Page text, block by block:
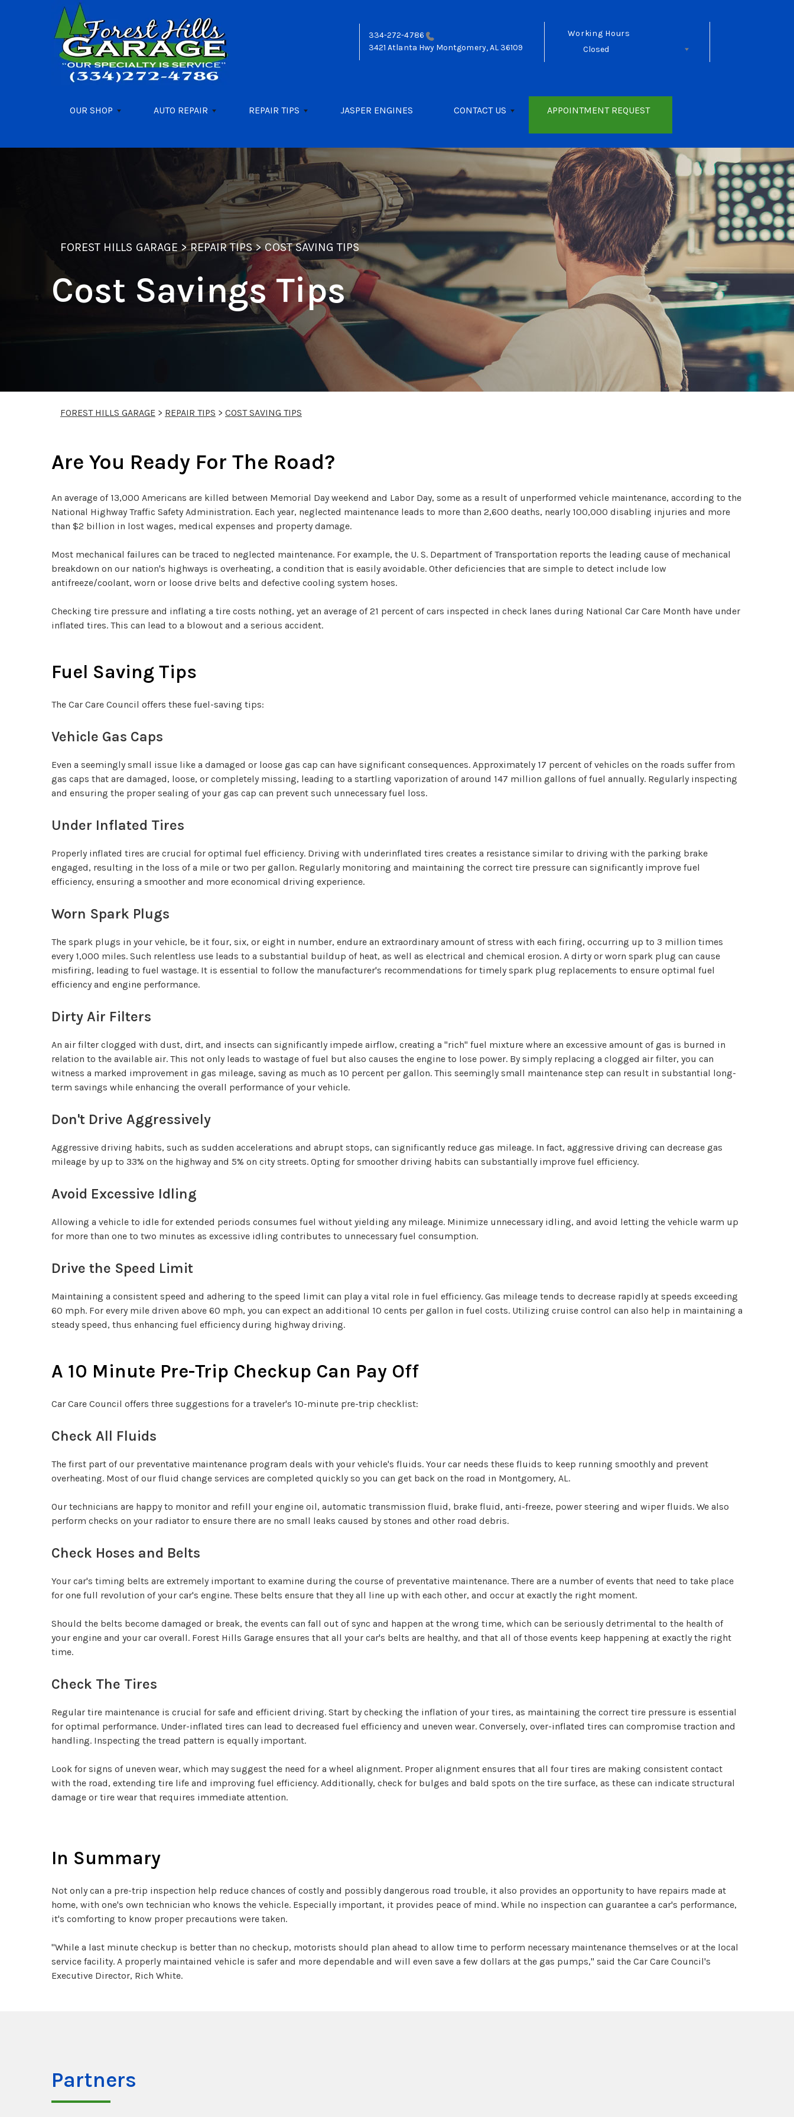
Skip to main content
334-272-4786
3421 Atlanta Hwy Montgomery, AL 36109
Working Hours
Closed
OUR SHOP AUTO REPAIR REPAIR TIPS JASPER ENGINES CONTACT US APPOINTMENT REQUEST
FOREST HILLS GARAGE>REPAIR TIPS>COST SAVING TIPS
Cost Savings Tips
FOREST HILLS GARAGE > REPAIR TIPS > COST SAVING TIPS
Are You Ready For The Road?
An average of 13,000 Americans are killed between Memorial Day weekend and Labor Day, some as a result of unperformed vehicle maintenance, according to the
National Highway Traffic Safety Administration. Each year, neglected maintenance leads to more than 2,600 deaths, nearly 100,000 disabling injuries and more
than $2 billion in lost wages, medical expenses and property damage.
Most mechanical failures can be traced to neglected maintenance. For example, the U. S. Department of Transportation reports the leading cause of mechanical
breakdown on our nation's highways is overheating, a condition that is easily avoidable. Other deficiencies that are simple to detect include low
antifreeze/coolant, worn or loose drive belts and defective cooling system hoses.
Checking tire pressure and inflating a tire costs nothing, yet an average of 21 percent of cars inspected in check lanes during National Car Care Month have under
inflated tires. This can lead to a blowout and a serious accident.
Fuel Saving Tips
The Car Care Council offers these fuel-saving tips:
Vehicle Gas Caps
Even a seemingly small issue like a damaged or loose gas cap can have significant consequences. Approximately 17 percent of vehicles on the roads suffer from
gas caps that are damaged, loose, or completely missing, leading to a startling vaporization of around 147 million gallons of fuel annually. Regularly inspecting
and ensuring the proper sealing of your gas cap can prevent such unnecessary fuel loss.
Under Inflated Tires
Properly inflated tires are crucial for optimal fuel efficiency. Driving with underinflated tires creates a resistance similar to driving with the parking brake
engaged, resulting in the loss of a mile or two per gallon. Regularly monitoring and maintaining the correct tire pressure can significantly improve fuel
efficiency, ensuring a smoother and more economical driving experience.
Worn Spark Plugs
The spark plugs in your vehicle, be it four, six, or eight in number, endure an extraordinary amount of stress with each firing, occurring up to 3 million times
every 1,000 miles. Such relentless use leads to a substantial buildup of heat, as well as electrical and chemical erosion. A dirty or worn spark plug can cause
misfiring, leading to fuel wastage. It is essential to follow the manufacturer's recommendations for timely spark plug replacements to ensure optimal fuel
efficiency and engine performance.
Dirty Air Filters
An air filter clogged with dust, dirt, and insects can significantly impede airflow, creating a "rich" fuel mixture where an excessive amount of gas is burned in
relation to the available air. This not only leads to wastage of fuel but also causes the engine to lose power. By simply replacing a clogged air filter, you can
witness a marked improvement in gas mileage, saving as much as 10 percent per gallon. This seemingly small maintenance step can result in substantial long-
term savings while enhancing the overall performance of your vehicle.
Don't Drive Aggressively
Aggressive driving habits, such as sudden accelerations and abrupt stops, can significantly reduce gas mileage. In fact, aggressive driving can decrease gas
mileage by up to 33% on the highway and 5% on city streets. Opting for smoother driving habits can substantially improve fuel efficiency.
Avoid Excessive Idling
Allowing a vehicle to idle for extended periods consumes fuel without yielding any mileage. Minimize unnecessary idling, and avoid letting the vehicle warm up
for more than one to two minutes as excessive idling contributes to unnecessary fuel consumption.
Drive the Speed Limit
Maintaining a consistent speed and adhering to the speed limit can play a vital role in fuel efficiency. Gas mileage tends to decrease rapidly at speeds exceeding
60 mph. For every mile driven above 60 mph, you can expect an additional 10 cents per gallon in fuel costs. Utilizing cruise control can also help in maintaining a
steady speed, thus enhancing fuel efficiency during highway driving.
A 10 Minute Pre-Trip Checkup Can Pay Off
Car Care Council offers three suggestions for a traveler's 10-minute pre-trip checklist:
Check All Fluids
The first part of our preventative maintenance program deals with your vehicle's fluids. Your car needs these fluids to keep running smoothly and prevent
overheating. Most of our fluid change services are completed quickly so you can get back on the road in Montgomery, AL.
Our technicians are happy to monitor and refill your engine oil, automatic transmission fluid, brake fluid, anti-freeze, power steering and wiper fluids. We also
perform checks on your radiator to ensure there are no small leaks caused by stones and other road debris.
Check Hoses and Belts
Your car's timing belts are extremely important to examine during the course of preventative maintenance. There are a number of events that need to take place
for one full revolution of your car's engine. These belts ensure that they all line up with each other, and occur at exactly the right moment.
Should the belts become damaged or break, the events can fall out of sync and happen at the wrong time, which can be seriously detrimental to the health of
your engine and your car overall. Forest Hills Garage ensures that all your car's belts are healthy, and that all of those events keep happening at exactly the right
time.
Check The Tires
Regular tire maintenance is crucial for safe and efficient driving. Start by checking the inflation of your tires, as maintaining the correct tire pressure is essential
for optimal performance. Under-inflated tires can lead to decreased fuel efficiency and uneven wear. Conversely, over-inflated tires can compromise traction and
handling. Inspecting the tread pattern is equally important.
Look for signs of uneven wear, which may suggest the need for a wheel alignment. Proper alignment ensures that all four tires are making consistent contact
with the road, extending tire life and improving fuel efficiency. Additionally, check for bulges and bald spots on the tire surface, as these can indicate structural
damage or tire wear that requires immediate attention.
In Summary
Not only can a pre-trip inspection help reduce chances of costly and possibly dangerous road trouble, it also provides an opportunity to have repairs made at
home, with one's own technician who knows the vehicle. Especially important, it provides peace of mind. While no inspection can guarantee a car's performance,
it's comforting to know proper precautions were taken.
"While a last minute checkup is better than no checkup, motorists should plan ahead to allow time to perform necessary maintenance themselves or at the local
service facility. A properly maintained vehicle is safer and more dependable and will even save a few dollars at the gas pumps," said the Car Care Council's
Executive Director, Rich White.
Partners